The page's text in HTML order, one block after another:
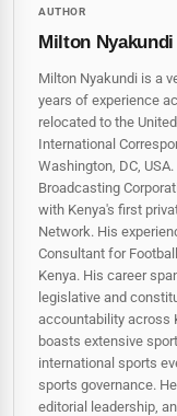
AUTHOR
Milton Nyakundi
Milton Nyakundi is a
years of experience
relocated to the
International
Washington, DC,
Broadcasting
with Kenya's first
Network. His
Consultant for
Kenya. His career
legislative and
accountability across
boasts extensive
international sports
sports governance.
editorial leadership,